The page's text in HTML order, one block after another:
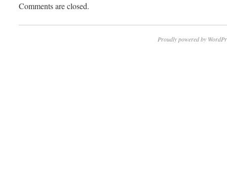
Comments are closed.
Proudly powered by